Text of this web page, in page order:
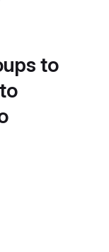
to